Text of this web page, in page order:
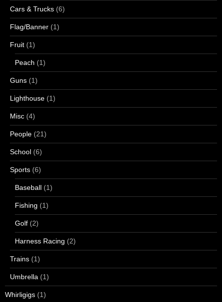
Cars & Trucks (6)
Flag/Banner (1)
Fruit (1)
Peach (1)
Guns (1)
Lighthouse (1)
Misc (4)
People (21)
School (6)
Sports (6)
Baseball (1)
Fishing (1)
Golf (2)
Harness Racing (2)
Trains (1)
Umbrella (1)
Whirligigs (1)